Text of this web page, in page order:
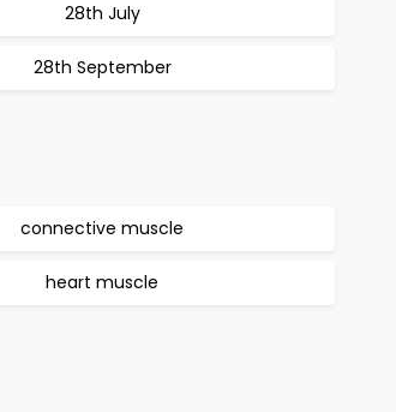
28th July
28th September
connective muscle
heart muscle